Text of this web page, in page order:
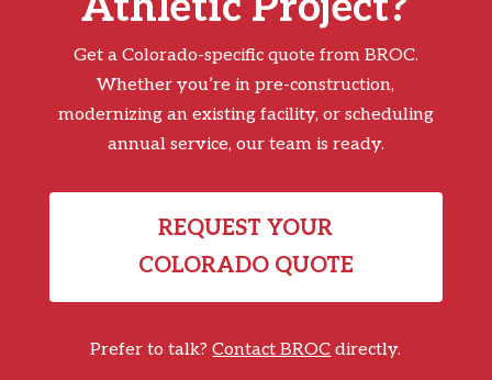
Get a Colorado-specific quote from BROC.
Whether you’re in pre-construction,
modernizing an existing facility, or scheduling
annual service, our team is ready.
REQUEST YOUR
COLORADO QUOTE
Prefer to talk?Contact BROC directly.